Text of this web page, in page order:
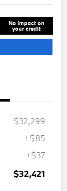
No impact on
your credit
$32,299
+$85
+$37
$32,421